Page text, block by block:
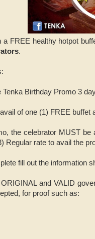
a FREE healthy hotpot
.
Birthday Promo 3
of one (1) FREE buffet
the celebrator MUST
Regular rate to avail the
fill out the information
and VALID
for proof such as: